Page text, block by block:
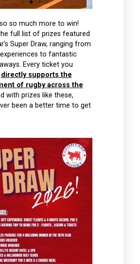
Italy in Rome in the
2027 Six Nations
Championship -
Flights,
Accommodation and
Match Tickets for 2
people
CLICK HERE
so much more to win!
full list of prizes featured
Super Draw, ranging from
to fantastic
Every ticket you
directly supports the
of rugby across the
with prizes like these,
been a better time to get